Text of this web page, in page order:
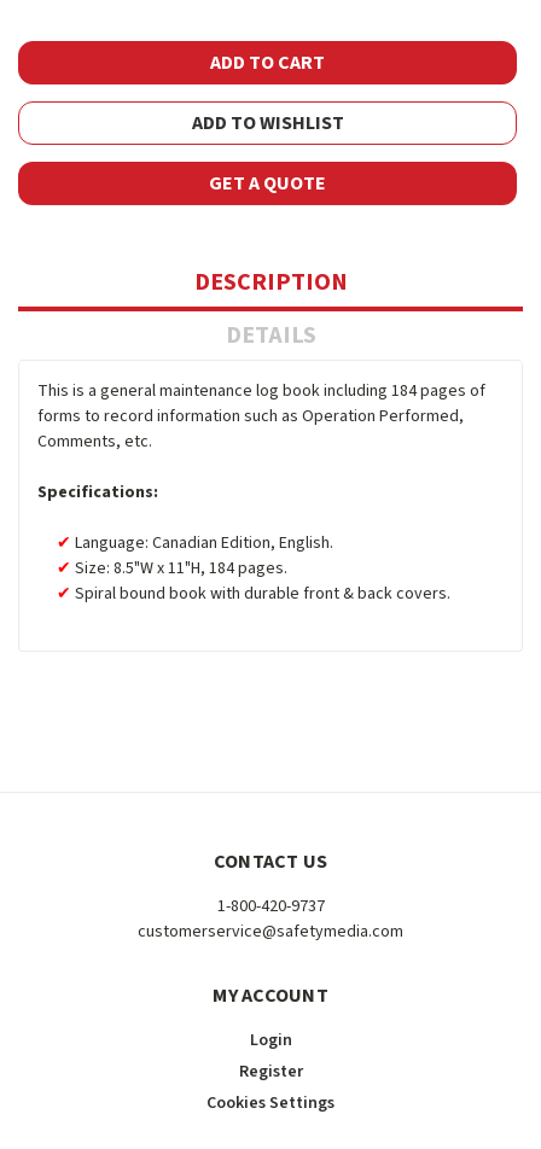
ADD TO WISHLIST
GET A QUOTE
DESCRIPTION
DETAILS
This is a general maintenance log book including 184 pages of
forms to record information such as Operation Performed,
Comments, etc.
Specifications:
Language: Canadian Edition, English.
Size: 8.5"W x 11"H, 184 pages.
Spiral bound book with durable front & back covers.
CONTACT US
1-800-420-9737
customerservice@safetymedia.com
MY ACCOUNT
Login
Register
Cookies Settings